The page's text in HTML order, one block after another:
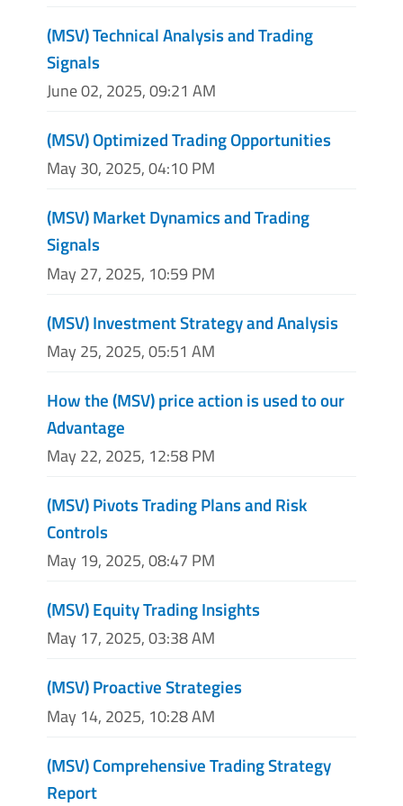
(MSV) Technical Analysis and Trading
Signals
June 02, 2025, 09:21 AM
(MSV) Optimized Trading Opportunities
May 30, 2025, 04:10 PM
(MSV) Market Dynamics and Trading
Signals
May 27, 2025, 10:59 PM
(MSV) Investment Strategy and Analysis
May 25, 2025, 05:51 AM
How the (MSV) price action is used to our
Advantage
May 22, 2025, 12:58 PM
(MSV) Pivots Trading Plans and Risk
Controls
May 19, 2025, 08:47 PM
(MSV) Equity Trading Insights
May 17, 2025, 03:38 AM
(MSV) Proactive Strategies
May 14, 2025, 10:28 AM
(MSV) Comprehensive Trading Strategy
Report